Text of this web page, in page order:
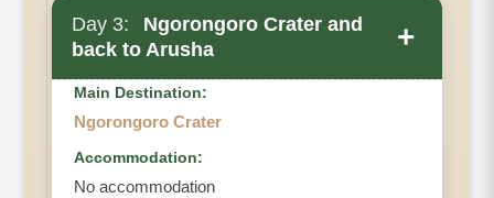
Day 3:
Ngorongoro Crater and
back to Arusha
+
Main Destination:
Ngorongoro Crater
Accommodation:
No accommodation